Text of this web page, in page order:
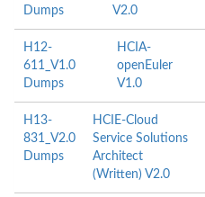
Dumps
V2.0
H12-
611_V1.0
Dumps
HCIA-
openEuler
V1.0
H13-
831_V2.0
Dumps
HCIE-Cloud
Service Solutions
Architect
(Written) V2.0